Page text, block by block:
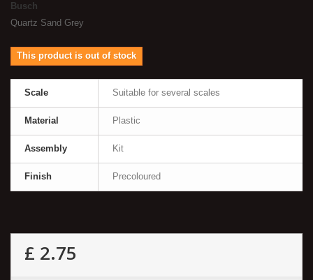
Busch
Quartz Sand Grey
This product is out of stock
Scale Suitable for several scales
Material Plastic
Assembly Kit
Finish Precoloured
£ 2.75